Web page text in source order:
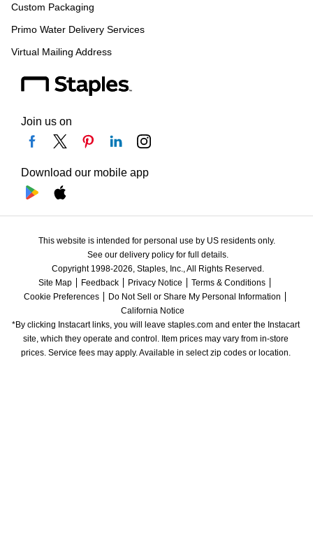
Custom Packaging
Primo Water Delivery Services
Virtual Mailing Address
Join us on
Download our mobile app
This website is intended for personal use by US residents only.
See our delivery policy for full details.
Copyright 1998-2026, Staples, Inc., All Rights Reserved.
Site Map
Feedback Privacy Notice
Terms & Conditions
Cookie Preferences
Do Not Sell or Share My Personal Information
California Notice
*By clicking Instacart links, you will leave staples.com and enter the Instacart
site, which they operate and control. Item prices may vary from in-store
prices. Service fees may apply. Available in select zip codes or location.